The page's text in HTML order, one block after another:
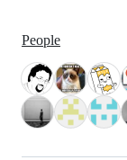
People